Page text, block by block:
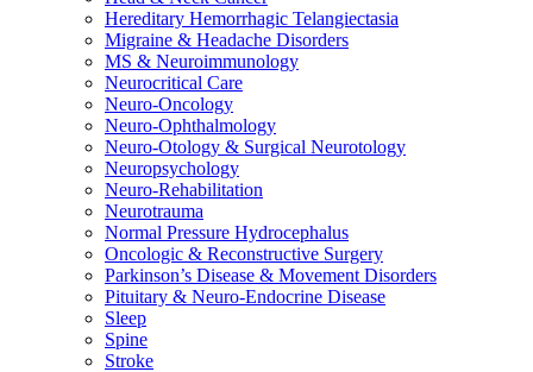
Hereditary Hemorrhagic Telangiectasia
Migraine & Headache Disorders
MS & Neuroimmunology
Neurocritical Care
Neuro-Oncology
Neuro-Ophthalmology
Neuro-Otology & Surgical Neurotology
Neuropsychology
Neuro-Rehabilitation
Neurotrauma
Normal Pressure Hydrocephalus
Oncologic & Reconstructive Surgery
Parkinson’s Disease & Movement Disorders
Pituitary & Neuro-Endocrine Disease
Sleep
Spine
Stroke